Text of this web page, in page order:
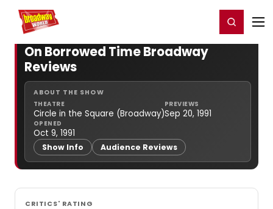
Home For You Register/Login
On Borrowed Time Broadway
Reviews
ABOUT THE SHOW
THEATRE
Circle in the Square (Broadway)
PREVIEWS
Sep 20, 1991
OPENED
Oct 9, 1991
Show Info Audience Reviews
CRITICS' RATING